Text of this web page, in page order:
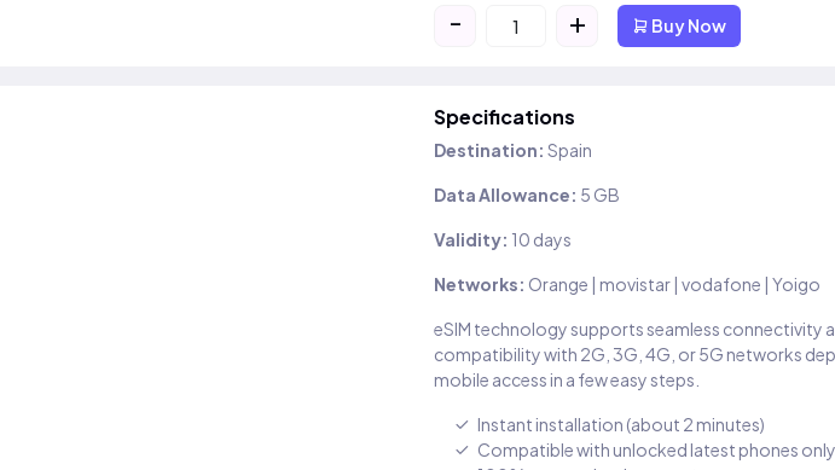
- + Buy Now
Specifications
Destination: Spain
Data Allowance: 5 GB
Validity: 10 days
Networks: Orange | movistar | vodafone | Yoigo
eSIM technology supports seamless connectivity
compatibility with 2G, 3G, 4G, or 5G networks
mobile access in a few easy steps.
Instant installation (about 2 minutes)
Compatible with unlocked latest phones only